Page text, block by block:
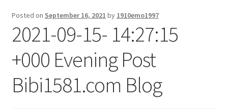
Posted on September 16, 2021 by 1910emo1997
2021-09-15- 14:27:15
+000 Evening Post
Bibi1581.com Blog